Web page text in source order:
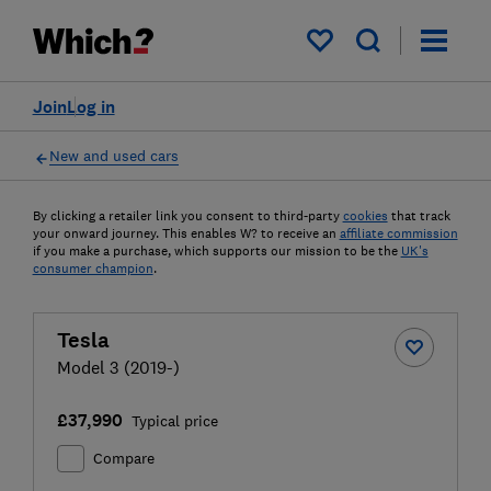
My saved items
Log in
Join
New and used cars
By clicking a retailer link you consent to third-party cookies that track
your onward journey. This enables W? to receive an affiliate commission
if you make a purchase, which supports our mission to be the UK's
consumer champion.
Tesla
Model 3 (2019-)
£37,990 Typical price
Compare